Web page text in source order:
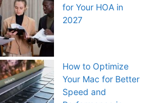
for Your HOA in
2027
How to Optimize
Your Mac for Better
Speed and